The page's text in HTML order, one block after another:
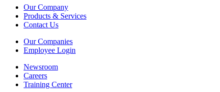
Our Company
Products & Services
Contact Us
Our Companies
Employee Login
Newsroom
Careers
Training Center